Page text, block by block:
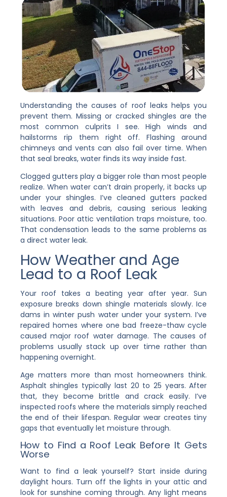
Understanding the causes of roof leaks helps you
prevent them. Missing or cracked shingles are the
most common culprits I see. High winds and
hailstorms rip them right off. Flashing around
chimneys and vents can also fail over time. When
that seal breaks, water finds its way inside fast.
Clogged gutters play a bigger role than most people
realize. When water can’t drain properly, it backs up
under your shingles. I’ve cleaned gutters packed
with leaves and debris, causing serious leaking
situations. Poor attic ventilation traps moisture, too.
That condensation leads to the same problems as
a direct water leak.
How Weather and Age
Lead to a Roof Leak
Your roof takes a beating year after year. Sun
exposure breaks down shingle materials slowly. Ice
dams in winter push water under your system. I’ve
repaired homes where one bad freeze-thaw cycle
caused major roof water damage. The causes of
problems usually stack up over time rather than
happening overnight.
Age matters more than most homeowners think.
Asphalt shingles typically last 20 to 25 years. After
that, they become brittle and crack easily. I’ve
inspected roofs where the materials simply reached
the end of their lifespan. Regular wear creates tiny
gaps that eventually let moisture through.
How to Find a Roof Leak Before It Gets
Worse
Want to find a leak yourself? Start inside during
daylight hours. Turn off the lights in your attic and
look for sunshine coming through. Any light means